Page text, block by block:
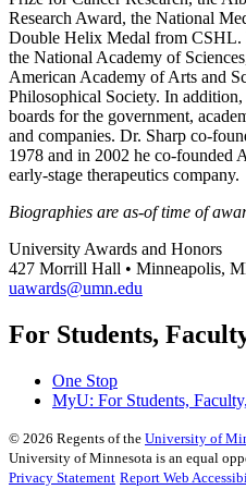
Research Award, the National
Double Helix Medal from CSHL.
the National Academy of
American Academy of Arts and
Philosophical Society. In
boards for the government,
and companies. Dr. Sharp co-
1978 and in 2002 he co-founded
early-stage therapeutics company.
Biographies are as-of time of
University Awards and Honors
427 Morrill Hall • Minneapolis,
uawards@umn.edu
For Students,
One Stop
MyU: For Students,
© 2026 Regents of the University of
University of Minnesota is an equal
Privacy Statement Report Web